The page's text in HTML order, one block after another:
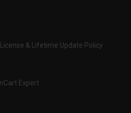
& Lifetime Update Policy
Expert